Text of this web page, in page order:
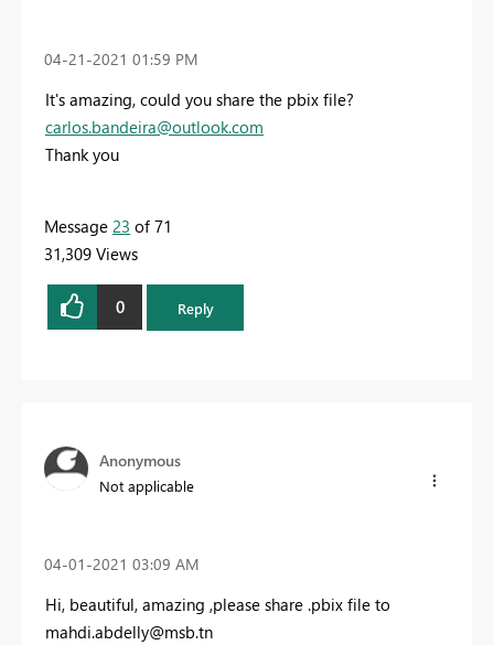
‎04-21-2021 01:59 PM
It's amazing, could you share the pbix file?
carlos.bandeira@outlook.com
Thank you
Message 23 of 71
31,309 Views
0 Reply
Anonymous
Not applicable
‎04-01-2021 03:09 AM
Hi, beautiful, amazing ,please share .pbix file to
mahdi.abdelly@msb.tn